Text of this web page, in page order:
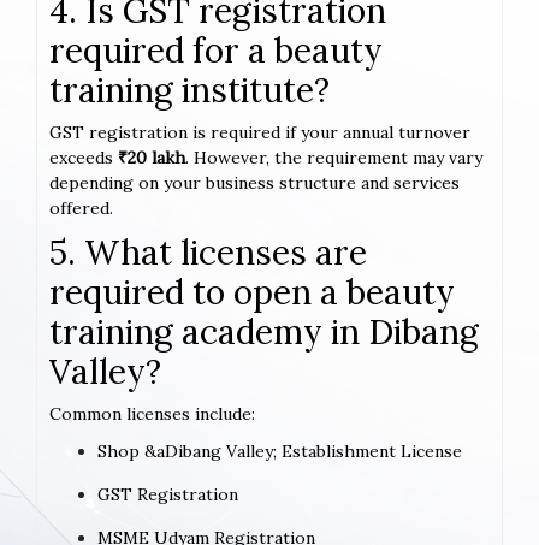
4. Is GST registration
required for a beauty
training institute?
GST registration is required if your annual turnover
exceeds ₹20 lakh. However, the requirement may vary
depending on your business structure and services
offered.
5. What licenses are
required to open a beauty
training academy in Dibang
Valley?
Common licenses include:
Shop &aDibang Valley; Establishment License
GST Registration
MSME Udyam Registration